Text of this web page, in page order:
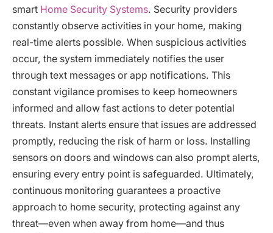
smart Home Security Systems. Security providers
constantly observe activities in your home, making
real-time alerts possible. When suspicious activities
occur, the system immediately notifies the user
through text messages or app notifications. This
constant vigilance promises to keep homeowners
informed and allow fast actions to deter potential
threats. Instant alerts ensure that issues are addressed
promptly, reducing the risk of harm or loss. Installing
sensors on doors and windows can also prompt alerts,
ensuring every entry point is safeguarded. Ultimately,
continuous monitoring guarantees a proactive
approach to home security, protecting against any
threat—even when away from home—and thus